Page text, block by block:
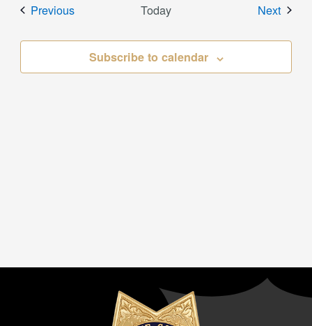
PreviousEvents Today Next
Subscribe to calendar